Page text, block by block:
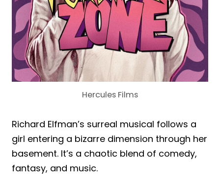
Hercules Films
Richard Elfman’s surreal musical follows a
girl entering a bizarre dimension through her
basement. It’s a chaotic blend of comedy,
fantasy, and music.